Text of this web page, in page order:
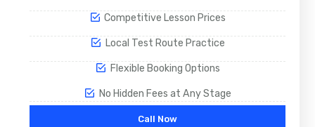
Competitive Lesson Prices
Local Test Route Practice
Flexible Booking Options
No Hidden Fees at Any Stage
Call Now